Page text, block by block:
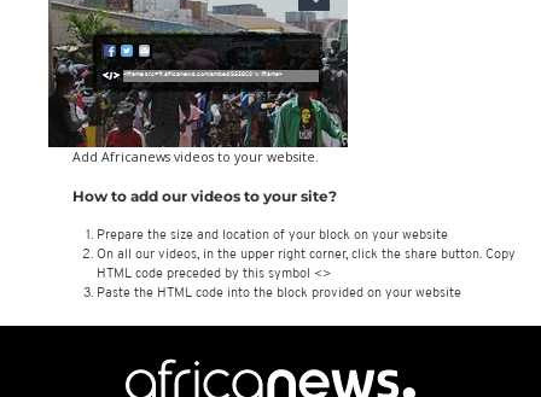
Add Africanews videos to your website.
How to add our videos to your site?
Prepare the size and location of your block on your website
On all our videos, in the upper right corner, click the share button. Copy
HTML code preceded by this symbol <>
Paste the HTML code into the block provided on your website